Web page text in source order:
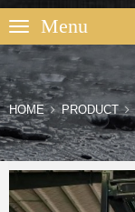
HOME PRODUCT